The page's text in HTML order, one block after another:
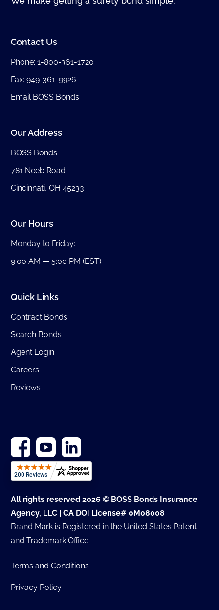
Contact Us
Phone:1-800-361-1720
Fax: 949-361-9926
Email BOSS Bonds
Our Address
BOSS Bonds
781 Neeb Road
Cincinnati, OH 45233
Our Hours
Monday to Friday:
9:00 AM — 5:00 PM (EST)
Quick Links
Contract Bonds
Search Bonds
Agent Login
Careers
Reviews
All rights reserved 2026 © BOSS Bonds Insurance
Agency, LLC | CA DOI License# 0M08008
Brand Mark is Registered in the United States Patent
and Trademark Office
Terms and Conditions
Privacy Policy